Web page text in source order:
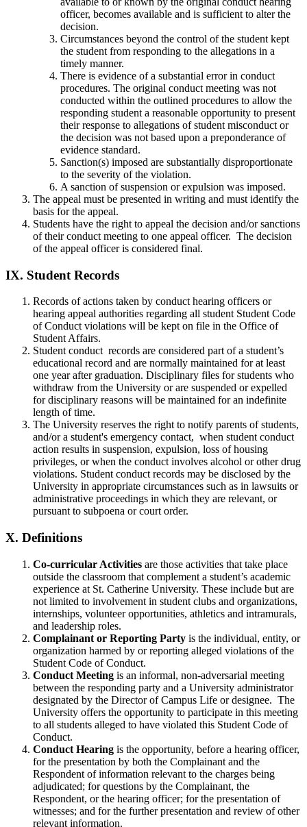
officer, becomes available and is sufficient to alter the
decision.
Circumstances beyond the control of the student kept
the student from responding to the allegations in a
timely manner.
There is evidence of a substantial error in conduct
procedures. The original conduct meeting was not
conducted within the outlined procedures to allow the
responding student a reasonable opportunity to present
their response to allegations of student misconduct or
the decision was not based upon a preponderance of
evidence standard.
Sanction(s) imposed are substantially disproportionate
to the severity of the violation.
A sanction of suspension or expulsion was imposed.
The appeal must be presented in writing and must identify the
basis for the appeal.
Students have the right to appeal the decision and/or sanctions
of their conduct meeting to one appeal officer. The decision
of the appeal officer is considered final.
IX. Student Records
Records of actions taken by conduct hearing officers or
hearing appeal authorities regarding all student Student Code
of Conduct violations will be kept on file in the Office of
Student Affairs.
Student conduct records are considered part of a student’s
educational record and are normally maintained for at least
one year after graduation. Disciplinary files for students who
withdraw from the University or are suspended or expelled
for disciplinary reasons will be maintained for an indefinite
length of time.
The University reserves the right to notify parents of students,
and/or a student's emergency contact, when student conduct
action results in suspension, expulsion, loss of housing
privileges, or when the conduct involves alcohol or other drug
violations. Student conduct records may be disclosed by the
University in appropriate circumstances such as in lawsuits or
administrative proceedings in which they are relevant, or
pursuant to subpoena or court order.
X. Definitions
Co-curricular Activities are those activities that take place
outside the classroom that complement a student’s academic
experience at St. Catherine University. These include but are
not limited to involvement in student clubs and organizations,
internships, volunteer opportunities, athletics and intramurals,
and leadership roles.
Complainant or Reporting Party is the individual, entity, or
organization harmed by or reporting alleged violations of the
Student Code of Conduct.
Conduct Meeting is an informal, non-adversarial meeting
between the responding party and a University administrator
designated by the Director of Campus Life or designee. The
University offers the opportunity to participate in this meeting
to all students alleged to have violated this Student Code of
Conduct.
Conduct Hearing is the opportunity, before a hearing officer,
for the presentation by both the Complainant and the
Respondent of information relevant to the charges being
adjudicated; for questions by the Complainant, the
Respondent, or the hearing officer; for the presentation of
witnesses; and for the further presentation and review of other
relevant information.